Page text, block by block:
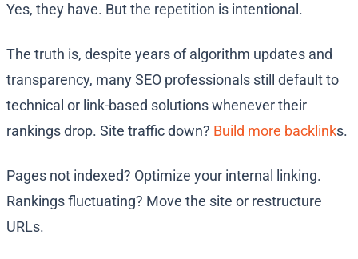
Yes, they have. But the repetition is intentional.
The truth is, despite years of algorithm updates and
transparency, many SEO professionals still default to
technical or link-based solutions whenever their
rankings drop. Site traffic down? Build more backlinks.
Pages not indexed? Optimize your internal linking.
Rankings fluctuating? Move the site or restructure
URLs.